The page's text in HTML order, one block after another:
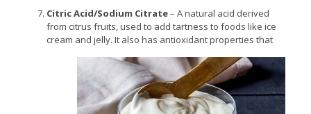
Citric Acid/Sodium Citrate– A natural acid derived
from citrus fruits, used to add tartness to foods like ice
cream and jelly. It also has antioxidant properties that